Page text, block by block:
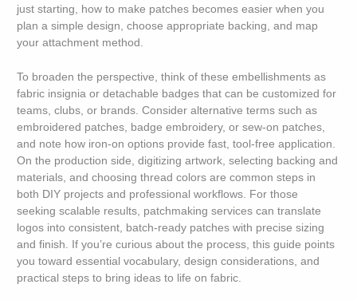
just starting, how to make patches becomes easier when you
plan a simple design, choose appropriate backing, and map
your attachment method.
To broaden the perspective, think of these embellishments as
fabric insignia or detachable badges that can be customized for
teams, clubs, or brands. Consider alternative terms such as
embroidered patches, badge embroidery, or sew-on patches,
and note how iron-on options provide fast, tool-free application.
On the production side, digitizing artwork, selecting backing and
materials, and choosing thread colors are common steps in
both DIY projects and professional workflows. For those
seeking scalable results, patchmaking services can translate
logos into consistent, batch-ready patches with precise sizing
and finish. If you’re curious about the process, this guide points
you toward essential vocabulary, design considerations, and
practical steps to bring ideas to life on fabric.